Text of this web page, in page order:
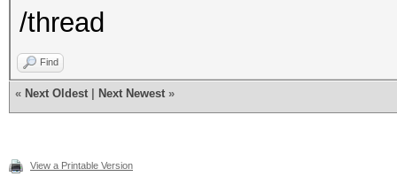
/thread
Find
« Next Oldest Next Newest »
View a Printable Version